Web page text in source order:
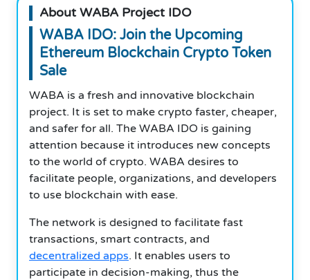
About WABA Project IDO
WABA IDO: Join the Upcoming
Ethereum Blockchain Crypto Token
Sale
WABA is a fresh and innovative blockchain
project. It is set to make crypto faster, cheaper,
and safer for all. The WABA IDO is gaining
attention because it introduces new concepts
to the world of crypto. WABA desires to
facilitate people, organizations, and developers
to use blockchain with ease.
The network is designed to facilitate fast
transactions, smart contracts, and
decentralized apps. It enables users to
participate in decision-making, thus the